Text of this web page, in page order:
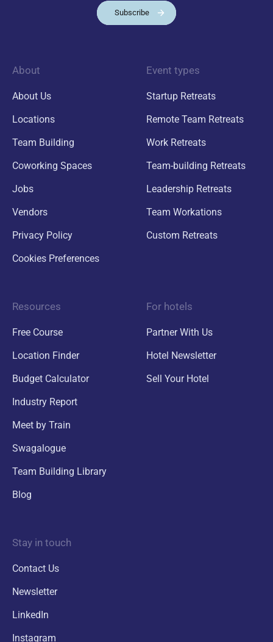
Subscribe
About
About Us
Locations
Team Building
Coworking Spaces
Jobs
Vendors
Privacy Policy
Cookies Preferences
Event types
Startup Retreats
Remote Team Retreats
Work Retreats
Team-building Retreats
Leadership Retreats
Team Workations
Custom Retreats
Resources
Free Course
Location Finder
Budget Calculator
Industry Report
Meet by Train
Swagalogue
Team Building Library
Blog
For hotels
Partner With Us
Hotel Newsletter
Sell Your Hotel
Stay in touch
Contact Us
Newsletter
LinkedIn
Instagram